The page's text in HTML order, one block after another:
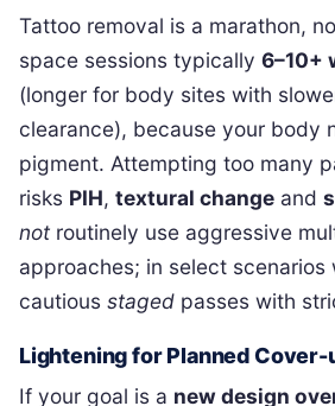
Tattoo removal is a marathon,
space sessions typically 6–10+
(longer for body sites with
clearance), because your body
pigment. Attempting too many
risks PIH, textural change and
not routinely use aggressive
approaches; in select scenarios
cautious staged passes with
Lightening for Planned Cover-
If your goal is a new design